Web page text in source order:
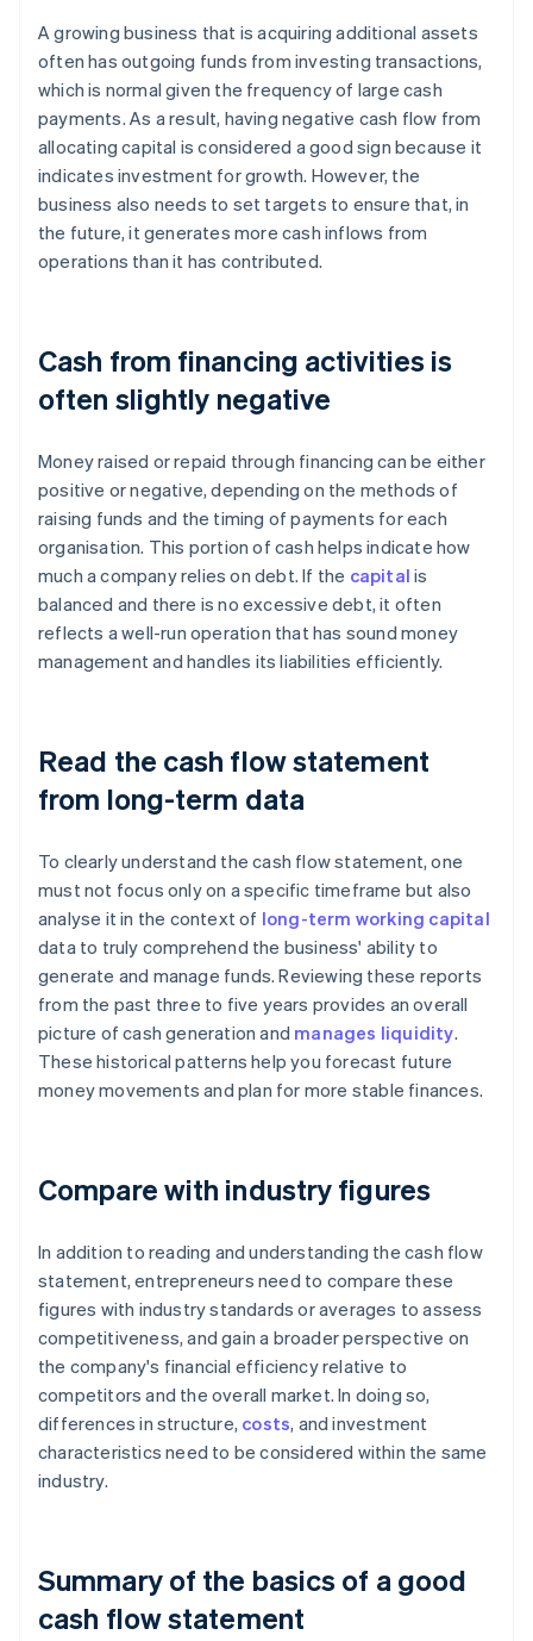
A growing business that is acquiring additional assets
often has outgoing funds from investing transactions,
which is normal given the frequency of large cash
payments. As a result, having negative cash flow from
allocating capital is considered a good sign because it
indicates investment for growth. However, the
business also needs to set targets to ensure that, in
the future, it generates more cash inflows from
operations than it has contributed.
Cash from financing activities is
often slightly negative
Money raised or repaid through financing can be either
positive or negative, depending on the methods of
raising funds and the timing of payments for each
organisation. This portion of cash helps indicate how
much a company relies on debt. If the capital is
balanced and there is no excessive debt, it often
reflects a well-run operation that has sound money
management and handles its liabilities efficiently.
Read the cash flow statement
from long-term data
To clearly understand the cash flow statement, one
must not focus only on a specific timeframe but also
analyse it in the context of long-term working capital
data to truly comprehend the business' ability to
generate and manage funds. Reviewing these reports
from the past three to five years provides an overall
picture of cash generation and manages liquidity.
These historical patterns help you forecast future
money movements and plan for more stable finances.
Compare with industry figures
In addition to reading and understanding the cash flow
statement, entrepreneurs need to compare these
figures with industry standards or averages to assess
competitiveness, and gain a broader perspective on
the company's financial efficiency relative to
competitors and the overall market. In doing so,
differences in structure, costs, and investment
characteristics need to be considered within the same
industry.
Summary of the basics of a good
cash flow statement